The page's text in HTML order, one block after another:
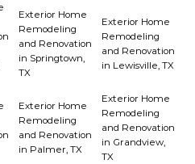
Exterior Home
Remodeling
and Renovation
in Springtown,
TX
Exterior Home
Remodeling
and Renovation
in Lewisville, TX
Exterior Home
Remodeling
and Renovation
in Palmer, TX
Exterior Home
Remodeling
and Renovation
in Grandview,
TX